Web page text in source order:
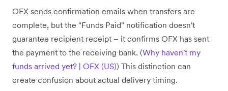
OFX sends confirmation emails when transfers are
complete, but the "Funds Paid" notification doesn't
guarantee recipient receipt – it confirms OFX has sent
the payment to the receiving bank. (Why haven't my
funds arrived yet? | OFX (US)) This distinction can
create confusion about actual delivery timing.